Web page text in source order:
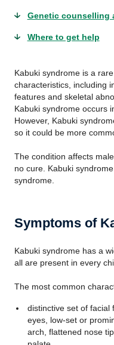
Genetic counselling
Where to get help
Kabuki syndrome is a
characteristics, including
features and skeletal
Kabuki syndrome occurs
However, Kabuki
so it could be more
The condition affects
no cure. Kabuki
syndrome.
Symptoms of
Kabuki syndrome has a
all are present in every
The most common
distinctive set of facial
eyes, low-set or
arch, flattened nose